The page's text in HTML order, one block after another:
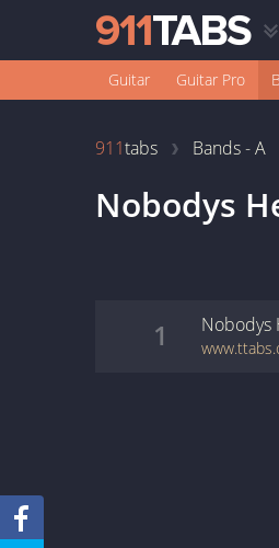
Guitar Guitar Pro
911tabs Bands - A
Nobodys
1 Nobodys